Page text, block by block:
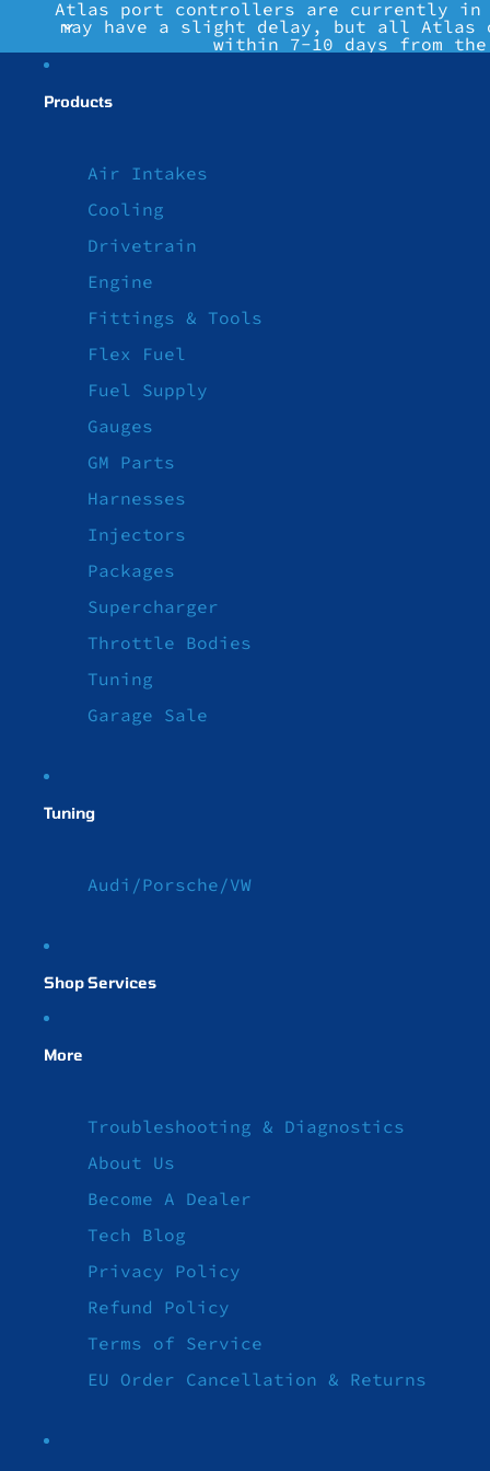
Atlas port controllers are currently in
may have a slight delay, but all
within 7-10 days from
Products
Air Intakes
Cooling
Drivetrain
Engine
Fittings & Tools
Flex Fuel
Fuel Supply
Gauges
GM Parts
Harnesses
Injectors
Packages
Supercharger
Throttle Bodies
Tuning
Garage Sale
Tuning
Audi/Porsche/VW
Shop Services
More
Troubleshooting & Diagnostics
About Us
Become A Dealer
Tech Blog
Privacy Policy
Refund Policy
Terms of Service
EU Order Cancellation & Returns